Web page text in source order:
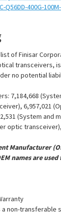
Q56DD-400G-
of Finisar
transceivers,
no potential
7,184,668
6,957,021
(System
optic
Manufacturer
names are
non-transferable